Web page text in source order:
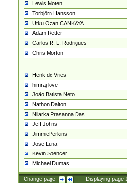
Lewis Moten
Torbjörn Hansson
Utku Ozan CANKAYA
Adam Retter
Carlos R. L. Rodrigues
Chris Morton
Henk de Vries
himraj love
João Batista Neto
Nathon Dalton
Nilarka Prasanna Das
Jeff Johns
JimmiePerkins
Jose Luna
Kevin Spencer
Michael Dumas
Change page: Displaying page